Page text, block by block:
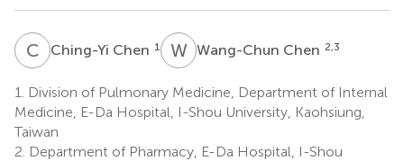
C CChing-Yi Chen 1 WCWang-Chun Chen 2,3
1.
Division of Pulmonary Medicine, Department of Internal
Medicine, E-Da Hospital, I-Shou University, Kaohsiung,
Taiwan
2. Department of Pharmacy, E-Da Hospital, I-Shou